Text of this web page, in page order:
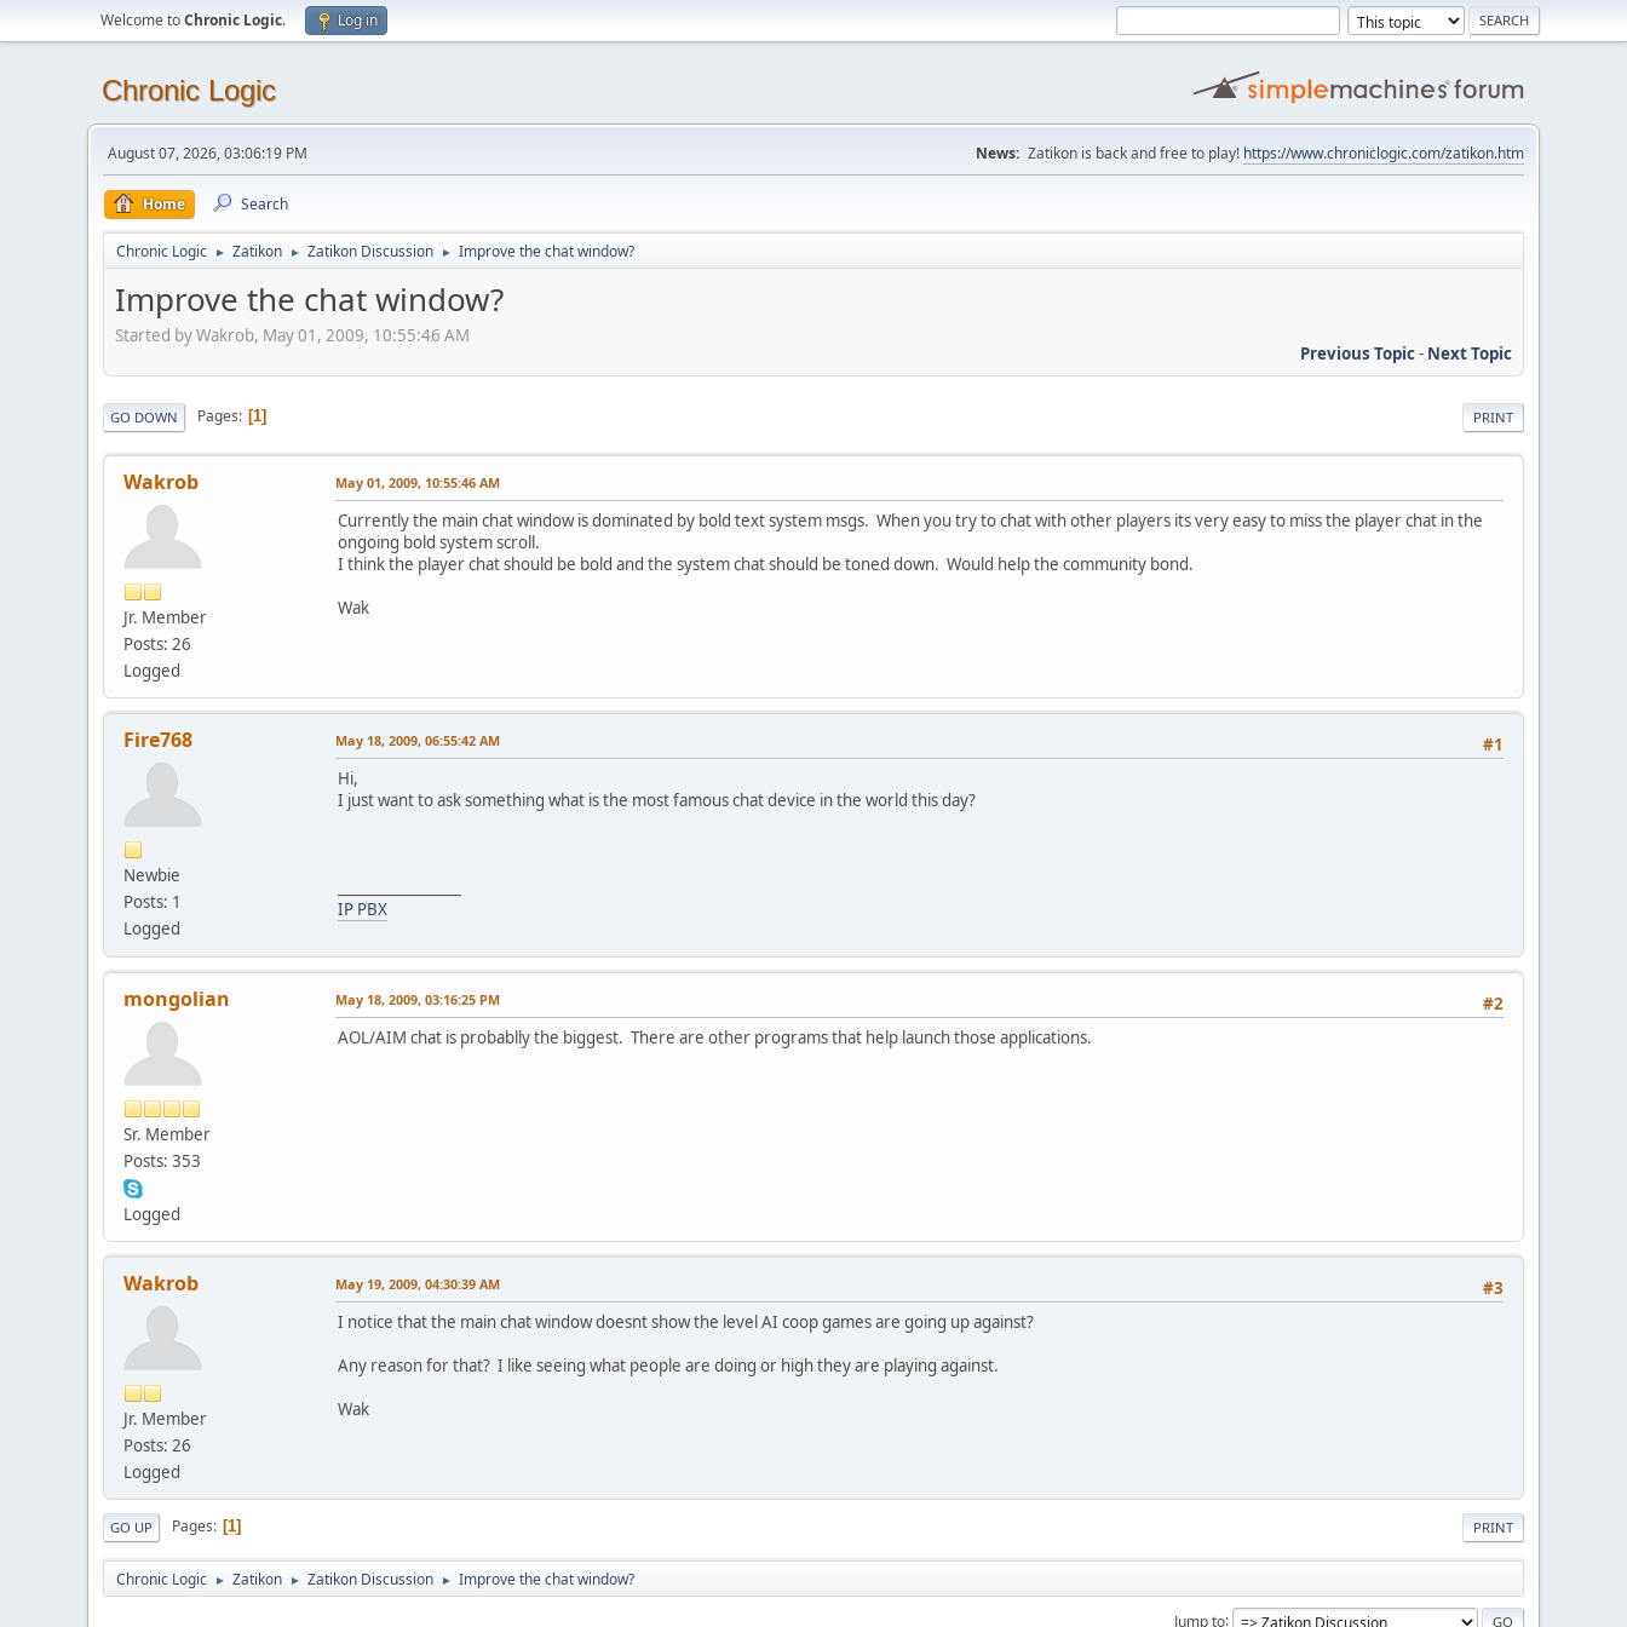
Welcome toChronic Logic. Log in
Chronic Logic
August 07, 2026, 03:06:19 PM News: Zatikon is back and free to play! https://www.chroniclogic.com/zatikon.htm
Home Search
Chronic Logic ► Zatikon ► Zatikon Discussion ► Improve the chat window?
Improve the chat window?
Started by Wakrob, May 01, 2009, 10:55:46 AM
Previous Topic- Next Topic
PRINT
GO DOWN Pages 1
Wakrob
Jr. Member
Posts: 26
Logged
May 01, 2009, 10:55:46 AM
Currently the main chat window is dominated by bold text system msgs. When you try to chat with other players its very easy to miss the player chat in the
ongoing bold system scroll.
I think the player chat should be bold and the system chat should be toned down. Would help the community bond.
Wak
Fire768
Newbie
Posts: 1
Logged
#1
May 18, 2009, 06:55:42 AM
Hi,
I just want to ask something what is the most famous chat device in the world this day?
IP PBX
mongolian
Sr. Member
Posts: 353
Logged
#2
May 18, 2009, 03:16:25 PM
AOL/AIM chat is probablly the biggest. There are other programs that help launch those applications.
Wakrob
Jr. Member
Posts: 26
Logged
#3
May 19, 2009, 04:30:39 AM
I notice that the main chat window doesnt show the level AI coop games are going up against?
Any reason for that? I like seeing what people are doing or high they are playing against.
Wak
PRINT
GO UP Pages 1
Chronic Logic ► Zatikon ► Zatikon Discussion ► Improve the chat window?
Jump to